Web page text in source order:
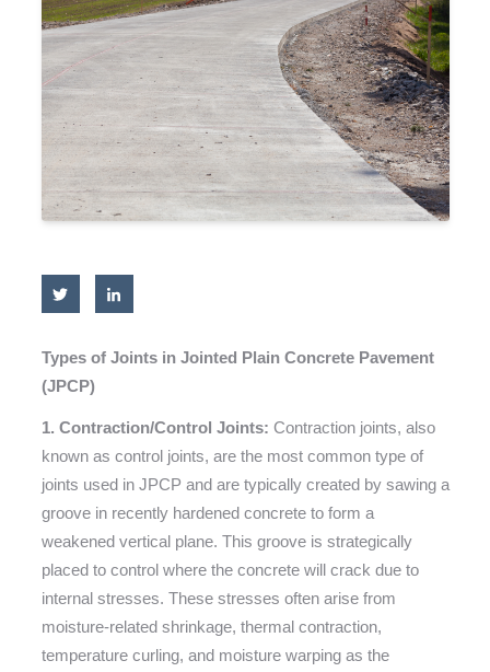
Types of Joints in Jointed Plain Concrete Pavement
(JPCP)
1. Contraction/Control Joints: Contraction joints, also
known as control joints, are the most common type of
joints used in JPCP and are typically created by sawing a
groove in recently hardened concrete to form a
weakened vertical plane. This groove is strategically
placed to control where the concrete will crack due to
internal stresses. These stresses often arise from
moisture-related shrinkage, thermal contraction,
temperature curling, and moisture warping as the